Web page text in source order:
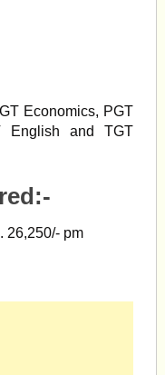
Economics, PGT
English and TGT
:-
26,250/- pm